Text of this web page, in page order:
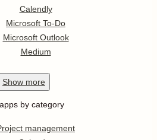
Calendly
Microsoft To-Do
Microsoft Outlook
Medium
Show more
by category
management